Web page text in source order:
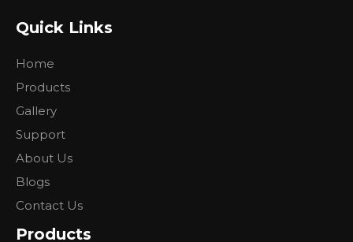
Quick Links
Home
Products
Gallery
Support
About Us
Blogs
Contact Us
Products